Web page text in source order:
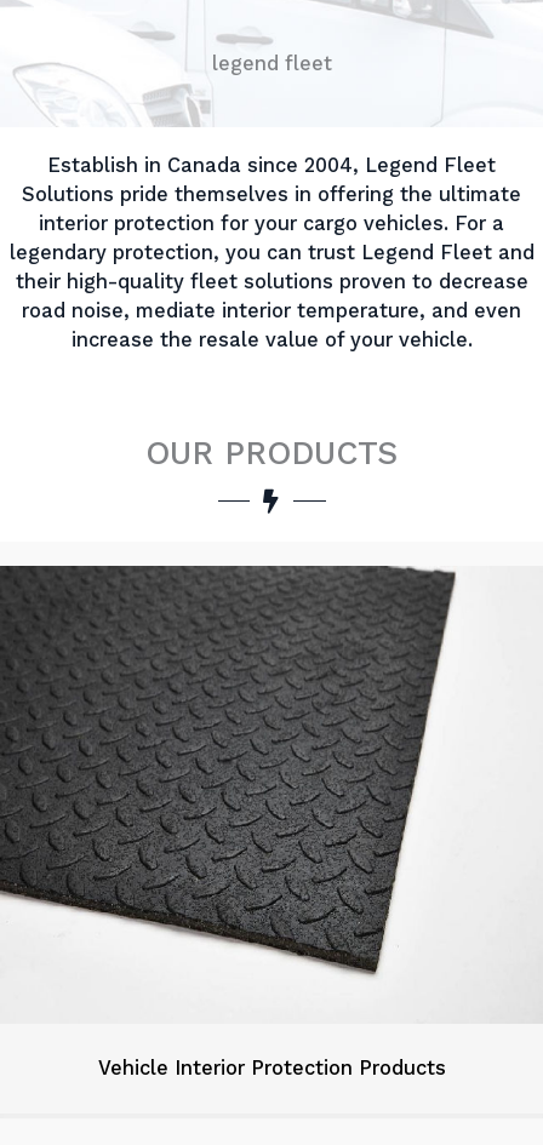
legend fleet
Establish in Canada since 2004, Legend Fleet
Solutions pride themselves in offering the ultimate
interior protection for your cargo vehicles. For a
legendary protection, you can trust Legend Fleet and
their high-quality fleet solutions proven to decrease
road noise, mediate interior temperature, and even
increase the resale value of your vehicle.
OUR PRODUCTS
Vehicle Interior Protection Products